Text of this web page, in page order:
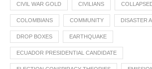
CIVIL WAR GOLD CIVILIANS
COLOMBIANS COMMUNITY DISASTER
DROP BOXES EARTHQUAKE
ECUADOR PRESIDENTIAL CANDIDATE